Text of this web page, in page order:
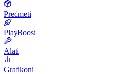
Predmeti
PlayBoost
Alati
Grafikoni